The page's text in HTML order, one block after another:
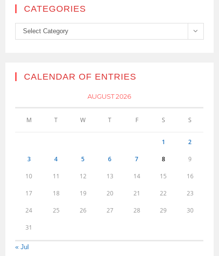
CATEGORIES
Categories
Select Category
CALENDAR OF ENTRIES
AUGUST 2026
M T W T F S S
1 2
3 4 5 6 7 8 9
10 11 12 13 14 15 16
17 18 19 20 21 22 23
24 25 26 27 28 29 30
31
« Jul